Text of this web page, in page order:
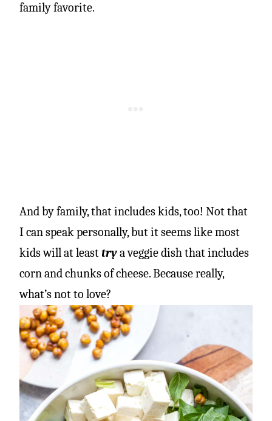
family favorite.
And by family, that includes kids, too! Not that
I can speak personally, but it seems like most
kids will at leasttrya veggie dish that includes
corn and chunks of cheese. Because really,
what’s not to love?